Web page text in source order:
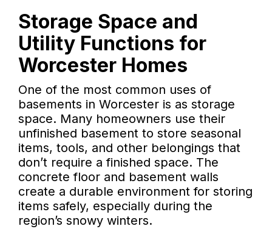
Storage Space and
Utility Functions for
Worcester Homes
One of the most common uses of
basements in Worcester is as storage
space. Many homeowners use their
unfinished basement to store seasonal
items, tools, and other belongings that
don’t require a finished space. The
concrete floor and basement walls
create a durable environment for storing
items safely, especially during the
region’s snowy winters.